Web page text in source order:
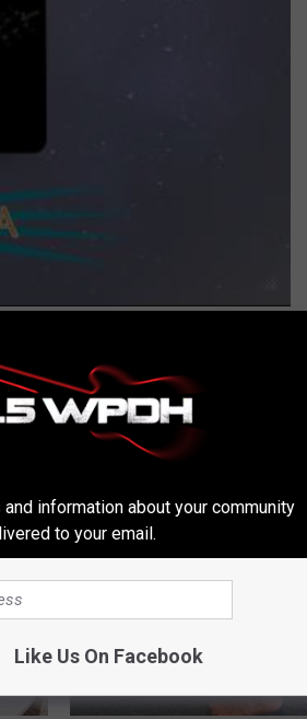
information about your community
to your email.
Like Us On Facebook